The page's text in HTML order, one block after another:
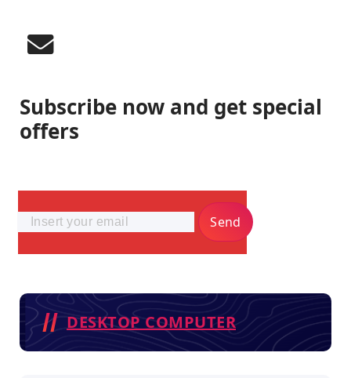
Subscribe now and get special
offers
Send
DESKTOP COMPUTER